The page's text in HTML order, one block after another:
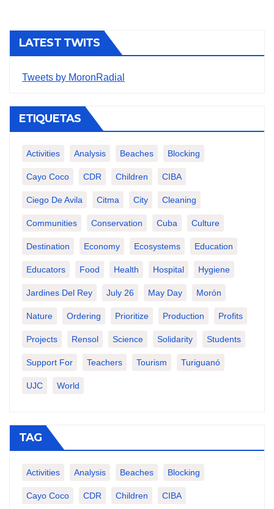
LATEST TWITS
Tweets by MoronRadial
ETIQUETAS
Activities Analysis Beaches Blocking
Cayo Coco CDR Children CIBA
Ciego De Avila Citma City Cleaning
Communities Conservation Cuba Culture
Destination Economy Ecosystems Education
Educators Food Health Hospital Hygiene
Jardines Del Rey July 26 May Day Morón
Nature Ordering Prioritize Production Profits
Projects Rensol Science Solidarity Students
Support For Teachers Tourism Turiguanó
UJC World
TAG
Activities Analysis Beaches Blocking
Cayo Coco CDR Children CIBA